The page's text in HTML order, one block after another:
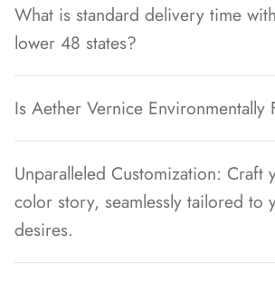
What is standard delivery time
lower 48 states?
Is Aether Vernice Environmentally
Unparalleled Customization: Craft
color story, seamlessly tailored to
desires.